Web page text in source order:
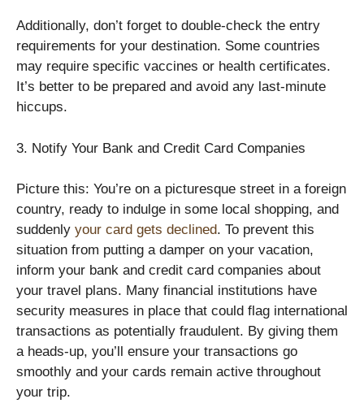
Additionally, don’t forget to double-check the entry
requirements for your destination. Some countries
may require specific vaccines or health certificates.
It’s better to be prepared and avoid any last-minute
hiccups.
3. Notify Your Bank and Credit Card Companies
Picture this: You’re on a picturesque street in a foreign
country, ready to indulge in some local shopping, and
suddenly your card gets declined. To prevent this
situation from putting a damper on your vacation,
inform your bank and credit card companies about
your travel plans. Many financial institutions have
security measures in place that could flag international
transactions as potentially fraudulent. By giving them
a heads-up, you’ll ensure your transactions go
smoothly and your cards remain active throughout
your trip.